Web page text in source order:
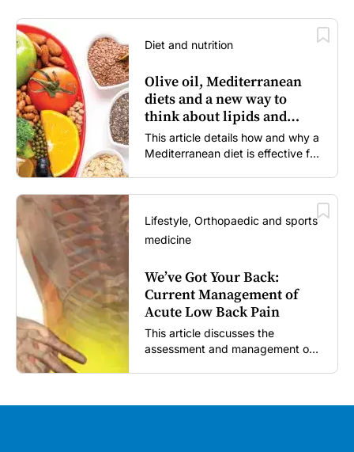
Diet and nutrition
Olive oil, Mediterranean
diets and a new way to
think about lipids and
cardiovascular risk
This article details how and why a
Mediterranean diet is effective for
Lifestyle, Orthopaedic and sports
medicine
We’ve Got Your Back:
Current Management of
Acute Low Back Pain
This article discusses the
assessment and management of